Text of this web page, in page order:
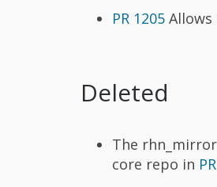
PR 1205
Deleted
The
core repo in